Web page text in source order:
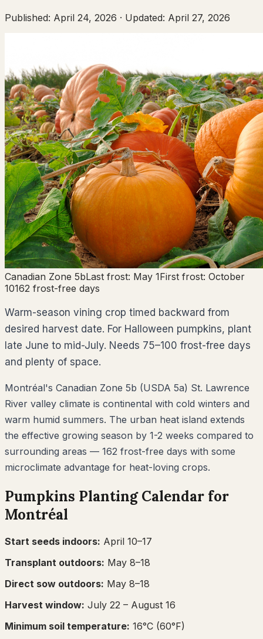
Published: April 24, 2026 · Updated: April 27, 2026
Canadian Zone 5bLast frost: May 1First frost: October
10162 frost-free days
Warm-season vining crop timed backward from
desired harvest date. For Halloween pumpkins, plant
late June to mid-July. Needs 75–100 frost-free days
and plenty of space.
Montréal's Canadian Zone 5b (USDA 5a) St. Lawrence
River valley climate is continental with cold winters and
warm humid summers. The urban heat island extends
the effective growing season by 1-2 weeks compared to
surrounding areas — 162 frost-free days with some
microclimate advantage for heat-loving crops.
Pumpkins Planting Calendar for
Montréal
Start seeds indoors: April 10–17
Transplant outdoors: May 8–18
Direct sow outdoors: May 8–18
Harvest window: July 22 – August 16
Minimum soil temperature: 16°C (60°F)